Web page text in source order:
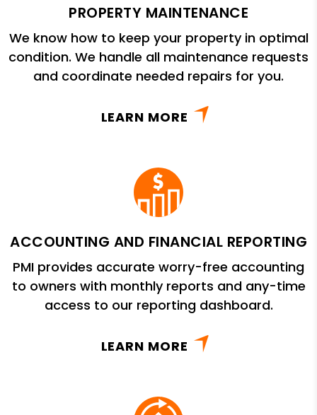
PROPERTY MAINTENANCE
We know how to keep your property in optimal
condition. We handle all maintenance requests
and coordinate needed repairs for you.
LEARN MORE
ACCOUNTING AND FINANCIAL REPORTING
PMI provides accurate worry-free accounting
to owners with monthly reports and any-time
access to our reporting dashboard.
LEARN MORE